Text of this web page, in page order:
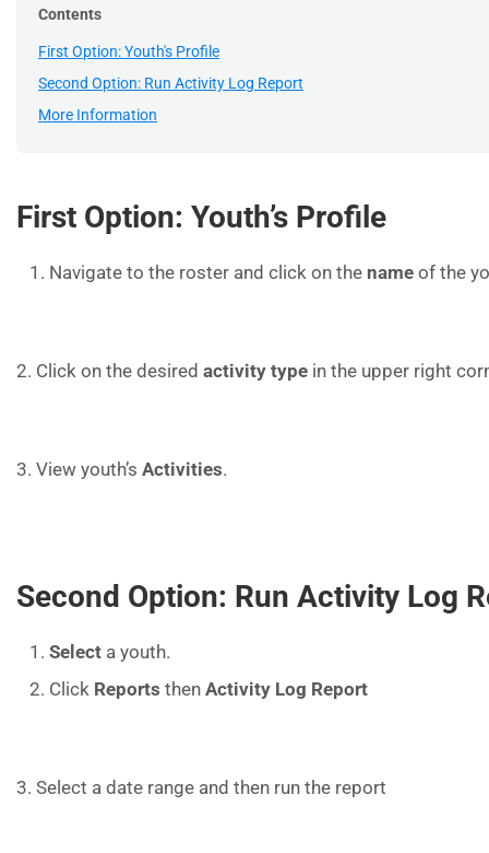
Contents
First Option: Youth's Profile
Second Option: Run Activity Log Report
More Information
First Option: Youth’s Profile
Navigate to the roster and click on the name of the
2. Click on the desired activity type in the upper right
3. View youth’s Activities.
Second Option: Run Activity Log
Select a youth.
Click Reports then Activity Log Report
3. Select a date range and then run the report